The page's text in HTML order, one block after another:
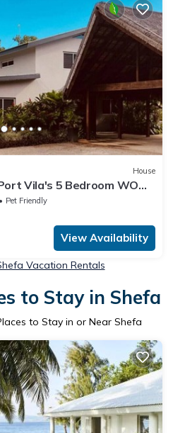
House
Vila's 5 Bedroom WOW
the Sea
Pet Friendly
View Availability
Vacation Rentals
to Stay in Shefa
to Stay in or Near Shefa